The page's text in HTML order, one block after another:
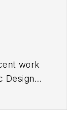
work
Design's